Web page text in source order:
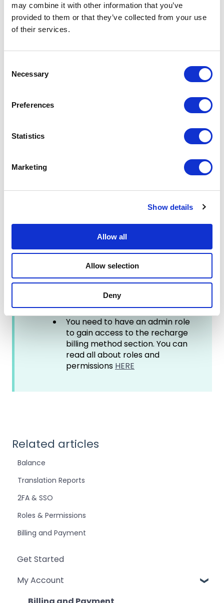
may combine it with other information that you’ve
provided to them or that they’ve collected from your use
of their services.
Necessary
Preferences
Statistics
Marketing
Show details
Allow all
Allow selection
Deny
Go toAuto re-chargesettingsto define when your
wallet should be recharged.
Minimum
balancethat triggers an automatic wallet re-
balance falls below the minimum amount, it will
recharge right away. As long as you don’t fall
added on a monthly basis on the date specified
To activate your wallet simply click on the toggle
default. If you would like help to
set it up please reach out to
your customer success
online support chat.
HumanAI usage is paid monthly,
hence the balance displayed in
the wallet overview is updated
on the last day of the month.
You need to have an admin role
to gain access to the recharge
billing method section. You can
read all about roles and
permissions HERE
Related articles
Balance
Translation Reports
2FA & SSO
Roles & Permissions
Billing and Payment
Get Started
My Account